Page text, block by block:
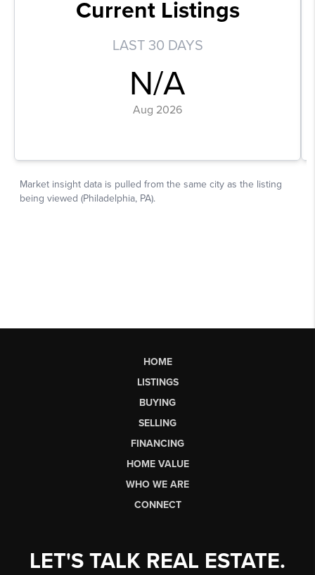
HOME
LISTINGS
BUYING
SELLING
FINANCING
HOME VALUE
WHO WE ARE
CONNECT
LET'S TALK REAL ESTATE.